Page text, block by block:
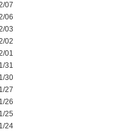
07
06
03
02
01
31
30
27
26
25
24